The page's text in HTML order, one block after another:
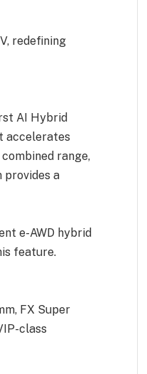
redefining
AI Hybrid
accelerates
range,
provides a
e-AWD hybrid
feature.
FX Super
class